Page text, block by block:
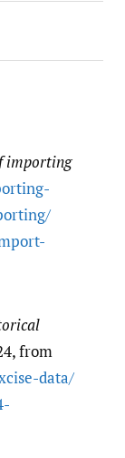
importing
from
data/​